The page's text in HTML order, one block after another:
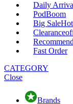
Daily
PodBoom
Big SaleHot
Clearance
Recommend
Fast Order
CATEGORY
Close
Brands